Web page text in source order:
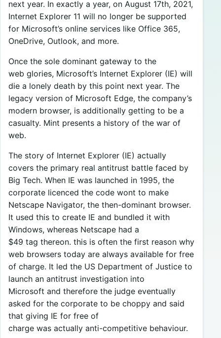
next year. In exactly a year, on August 17th, 2021,
Internet Explorer 11 will no longer be supported
for Microsoft’s online services like Office 365,
OneDrive, Outlook, and more.
Once the sole dominant gateway to the
web glories, Microsoft’s Internet Explorer (IE) will
die a lonely death by this point next year. The
legacy version of Microsoft Edge, the company’s
modern browser, is additionally getting to be a
casualty. Mint presents a history of the war of
web.
The story of Internet Explorer (IE) actually
covers the primary real antitrust battle faced by
Big Tech. When IE was launched in 1995, the
corporate licenced the code wont to make
Netscape Navigator, the then-dominant browser.
It used this to create IE and bundled it with
Windows, whereas Netscape had a
$49 tag thereon. this is often the first reason why
web browsers today are always available for free
of charge. It led the US Department of Justice to
launch an antitrust investigation into
Microsoft and therefore the judge eventually
asked for the corporate to be choppy and said
that giving IE for free of
charge was actually anti-competitive behaviour.